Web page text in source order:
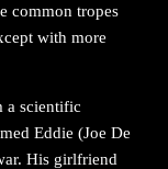
common tropes
with more
a scientific
Eddie (Joe De
His girlfriend